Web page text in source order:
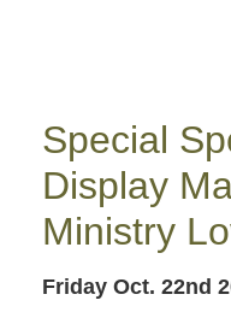
Special
Display
Ministry
Friday Oct. 22nd